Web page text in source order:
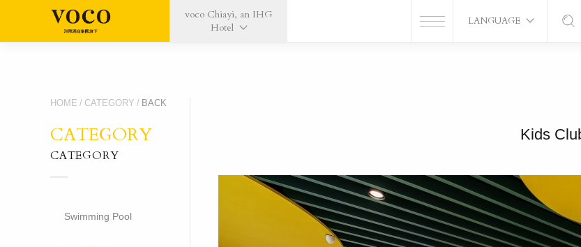
voco Chiayi, an IHG
Hotel
LANGUAGE
HOME / CATEGORY / BACK
CATEGORY
CATEGORY
Swimming Pool
Kids